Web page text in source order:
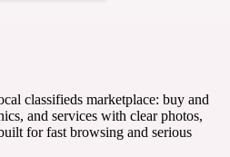
classifieds marketplace: buy and
and services with clear photos,
for fast browsing and serious